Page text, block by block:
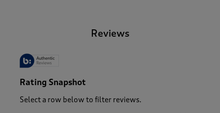
Reviews
Rating Snapshot
Select a row below to filter reviews.